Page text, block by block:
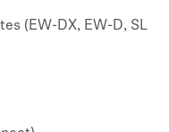
(EW-DX, EW-D, SL